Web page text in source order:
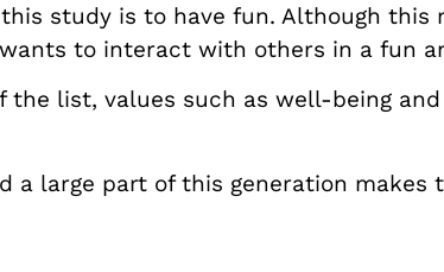
study is to have fun. Although this
to interact with others in a fun
the list, values such as well-being
a large part of this generation makes